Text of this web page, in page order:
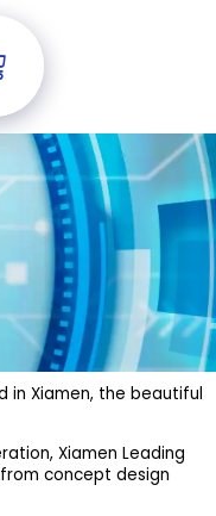
in Xiamen, the beautiful
Xiamen Leading
concept design